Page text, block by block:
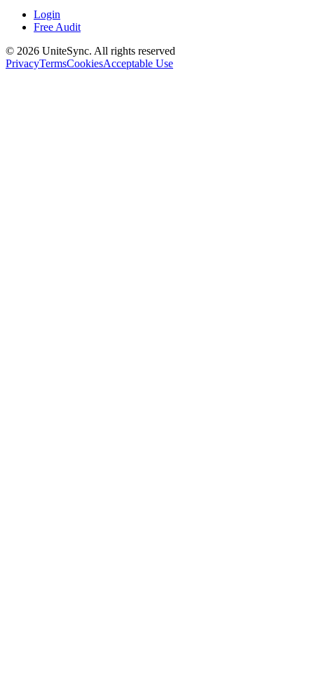
Login
Free Audit
© 2026 UniteSync. All rights reserved
PrivacyTermsCookiesAcceptable Use